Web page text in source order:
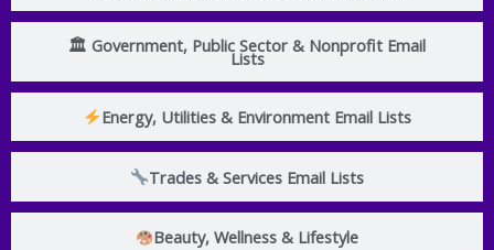
🏛 Government, Public Sector & Nonprofit Email
Lists
Energy, Utilities & Environment Email Lists
Trades & Services Email Lists
Beauty, Wellness & Lifestyle